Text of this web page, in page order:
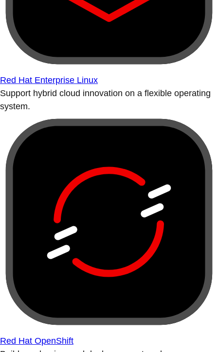
Red Hat Enterprise Linux
Support hybrid cloud innovation on a flexible operating
system.
Red Hat OpenShift